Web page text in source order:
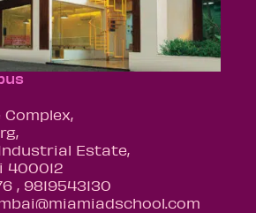
Estate,
400012
, 9819543130